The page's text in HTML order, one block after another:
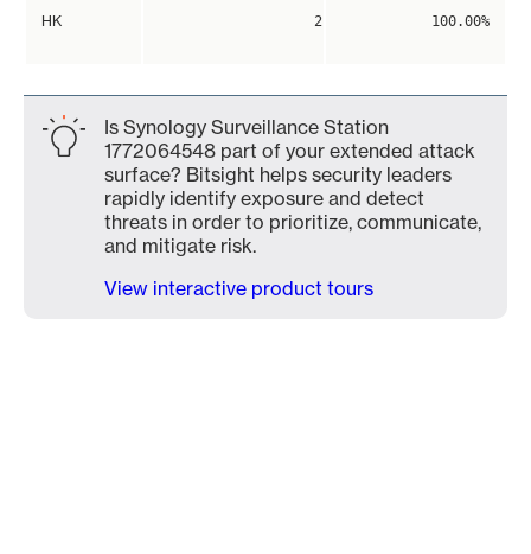
HK 2 100.00%
Is Synology Surveillance Station
1772064548 part of your extended attack
surface? Bitsight helps security leaders
rapidly identify exposure and detect
threats in order to prioritize, communicate,
and mitigate risk.
View interactive product tours